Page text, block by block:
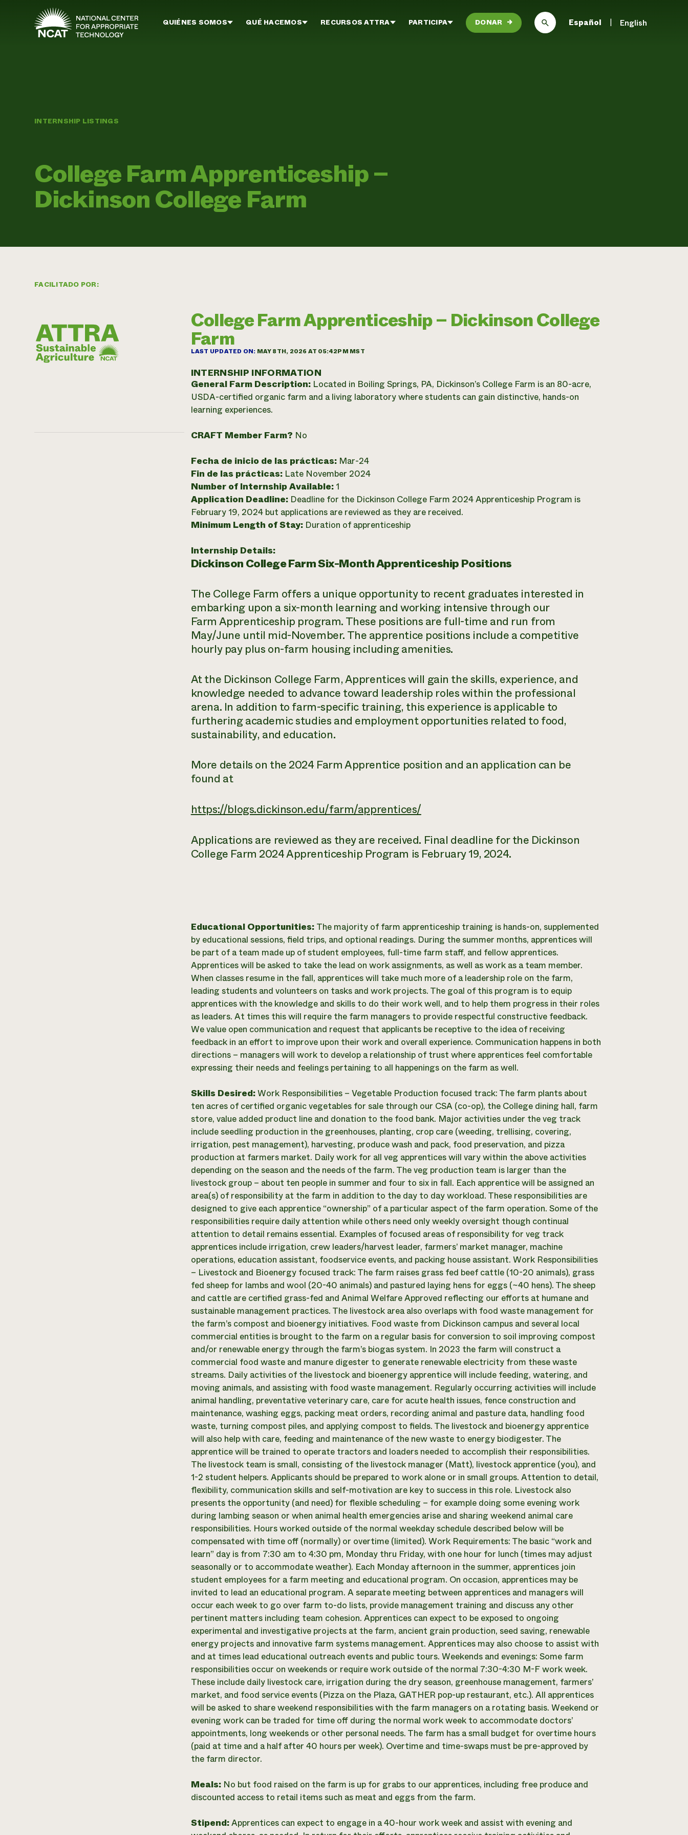
Ir al contenido principal
QUIÉNES SOMOS QUÉ HACEMOS RECURSOS ATTRA PARTICIPA DONAR → Español English
INTERNSHIP LISTINGS
College Farm Apprenticeship –
Dickinson College Farm
FACILITADO POR:
College Farm Apprenticeship – Dickinson College
Farm
LAST UPDATED ON: MAY 8TH, 2026 AT 05:42PM MST
INTERNSHIP INFORMATION
General Farm Description: Located in Boiling Springs, PA, Dickinson’s College Farm is an 80-acre,
USDA-certified organic farm and a living laboratory where students can gain distinctive, hands-on
learning experiences.
CRAFT Member Farm? No
Fecha de inicio de las prácticas: Mar-24
Fin de las prácticas: Late November 2024
Number of Internship Available: 1
Application Deadline: Deadline for the Dickinson College Farm 2024 Apprenticeship Program is
February 19, 2024 but applications are reviewed as they are received.
Minimum Length of Stay: Duration of apprenticeship
Internship Details:
Dickinson College Farm Six-Month Apprenticeship Positions
The College Farm offers a unique opportunity to recent graduates interested in
embarking upon a six-month learning and working intensive through our
Farm Apprenticeship program. These positions are full-time and run from
May/June until mid-November. The apprentice positions include a competitive
hourly pay plus on-farm housing including amenities.
At the Dickinson College Farm, Apprentices will gain the skills, experience, and
knowledge needed to advance toward leadership roles within the professional
arena. In addition to farm-specific training, this experience is applicable to
furthering academic studies and employment opportunities related to food,
sustainability, and education.
More details on the 2024 Farm Apprentice position and an application can be
found at
https://blogs.dickinson.edu/farm/apprentices/
Applications are reviewed as they are received. Final deadline for the Dickinson
College Farm 2024 Apprenticeship Program is February 19, 2024.
Educational Opportunities: The majority of farm apprenticeship training is hands-on, supplemented
by educational sessions, field trips, and optional readings. During the summer months, apprentices will
be part of a team made up of student employees, full-time farm staff, and fellow apprentices.
Apprentices will be asked to take the lead on work assignments, as well as work as a team member.
When classes resume in the fall, apprentices will take much more of a leadership role on the farm,
leading students and volunteers on tasks and work projects. The goal of this program is to equip
apprentices with the knowledge and skills to do their work well, and to help them progress in their roles
as leaders. At times this will require the farm managers to provide respectful constructive feedback.
We value open communication and request that applicants be receptive to the idea of receiving
feedback in an effort to improve upon their work and overall experience. Communication happens in both
directions – managers will work to develop a relationship of trust where apprentices feel comfortable
expressing their needs and feelings pertaining to all happenings on the farm as well.
Skills Desired:Work Responsibilities – Vegetable Production focused track: The farm plants about
ten acres of certified organic vegetables for sale through our CSA (co-op), the College dining hall, farm
store, value added product line and donation to the food bank. Major activities under the veg track
include seedling production in the greenhouses, planting, crop care (weeding, trellising, covering,
irrigation, pest management), harvesting, produce wash and pack, food preservation, and pizza
production at farmers market. Daily work for all veg apprentices will vary within the above activities
depending on the season and the needs of the farm. The veg production team is larger than the
livestock group – about ten people in summer and four to six in fall. Each apprentice will be assigned an
area(s) of responsibility at the farm in addition to the day to day workload. These responsibilities are
designed to give each apprentice “ownership” of a particular aspect of the farm operation. Some of the
responsibilities require daily attention while others need only weekly oversight though continual
attention to detail remains essential. Examples of focused areas of responsibility for veg track
apprentices include irrigation, crew leaders/harvest leader, farmers’ market manager, machine
operations, education assistant, foodservice events, and packing house assistant. Work Responsibilities
– Livestock and Bioenergy focused track: The farm raises grass fed beef cattle (10-20 animals), grass
fed sheep for lambs and wool (20-40 animals) and pastured laying hens for eggs (~40 hens). The sheep
and cattle are certified grass-fed and Animal Welfare Approved reflecting our efforts at humane and
sustainable management practices. The livestock area also overlaps with food waste management for
the farm’s compost and bioenergy initiatives. Food waste from Dickinson campus and several local
commercial entities is brought to the farm on a regular basis for conversion to soil improving compost
and/or renewable energy through the farm’s biogas system. In 2023 the farm will construct a
commercial food waste and manure digester to generate renewable electricity from these waste
streams. Daily activities of the livestock and bioenergy apprentice will include feeding, watering, and
moving animals, and assisting with food waste management. Regularly occurring activities will include
animal handling, preventative veterinary care, care for acute health issues, fence construction and
maintenance, washing eggs, packing meat orders, recording animal and pasture data, handling food
waste, turning compost piles, and applying compost to fields. The livestock and bioenergy apprentice
will also help with care, feeding and maintenance of the new waste to energy biodigester. The
apprentice will be trained to operate tractors and loaders needed to accomplish their responsibilities.
The livestock team is small, consisting of the livestock manager (Matt), livestock apprentice (you), and
1-2 student helpers. Applicants should be prepared to work alone or in small groups. Attention to detail,
flexibility, communication skills and self-motivation are key to success in this role. Livestock also
presents the opportunity (and need) for flexible scheduling – for example doing some evening work
during lambing season or when animal health emergencies arise and sharing weekend animal care
responsibilities. Hours worked outside of the normal weekday schedule described below will be
compensated with time off (normally) or overtime (limited). Work Requirements: The basic “work and
learn” day is from 7:30 am to 4:30 pm, Monday thru Friday, with one hour for lunch (times may adjust
seasonally or to accommodate weather). Each Monday afternoon in the summer, apprentices join
student employees for a farm meeting and educational program. On occasion, apprentices may be
invited to lead an educational program. A separate meeting between apprentices and managers will
occur each week to go over farm to-do lists, provide management training and discuss any other
pertinent matters including team cohesion. Apprentices can expect to be exposed to ongoing
experimental and investigative projects at the farm, ancient grain production, seed saving, renewable
energy projects and innovative farm systems management. Apprentices may also choose to assist with
and at times lead educational outreach events and public tours. Weekends and evenings: Some farm
responsibilities occur on weekends or require work outside of the normal 7:30-4:30 M-F work week.
These include daily livestock care, irrigation during the dry season, greenhouse management, farmers’
market, and food service events (Pizza on the Plaza, GATHER pop-up restaurant, etc.). All apprentices
will be asked to share weekend responsibilities with the farm managers on a rotating basis. Weekend or
evening work can be traded for time off during the normal work week to accommodate doctors’
appointments, long weekends or other personal needs. The farm has a small budget for overtime hours
(paid at time and a half after 40 hours per week). Overtime and time-swaps must be pre-approved by
the farm director.
Meals: No but food raised on the farm is up for grabs to our apprentices, including free produce and
discounted access to retail items such as meat and eggs from the farm.
Stipend:Apprentices can expect to engage in a 40-hour work week and assist with evening and